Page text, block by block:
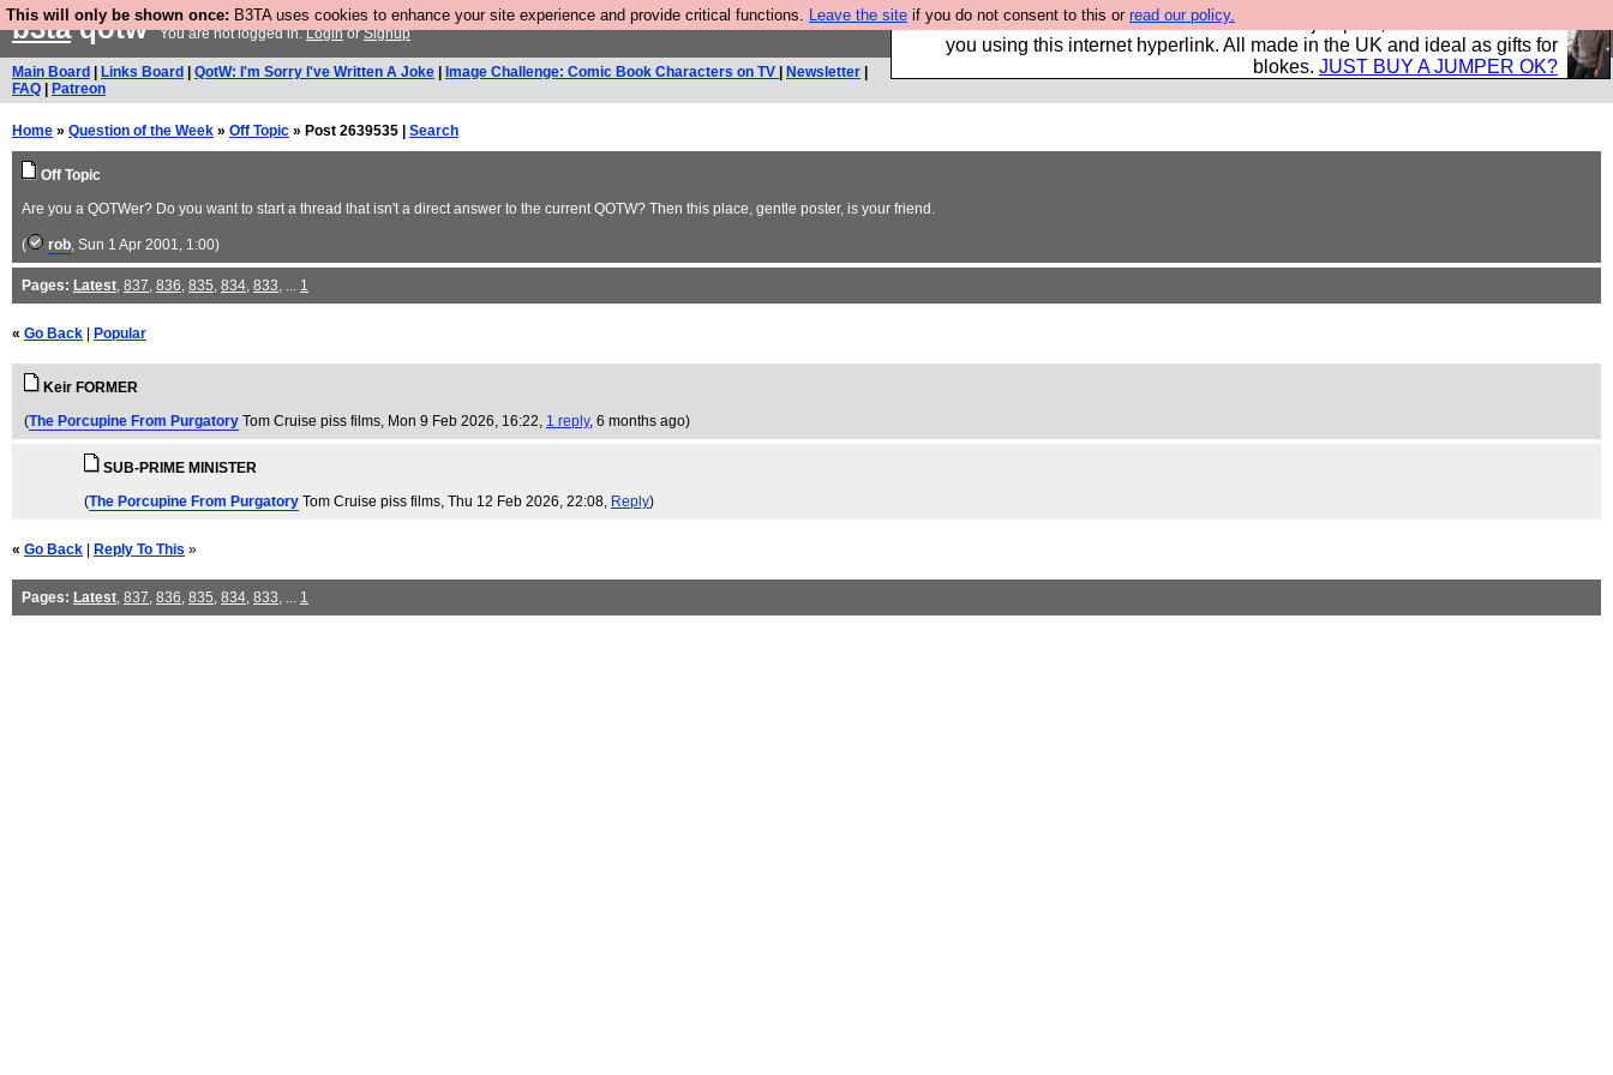
This will only be shown once: B3TA uses cookies to enhance your site experience and provide critical functions. Leave the site if you do not consent to this or read our policy.
Hebtro make trousers and shirts and boots and jumpers, and will sell them to
you using this internet hyperlink. All made in the UK and ideal as gifts for
blokes. JUST BUY A JUMPER OK?
b3taqotwYou are not logged in.LoginorSignup
Main Board Links Board QotW: I'm Sorry I've Written A Joke Image Challenge: Comic Book Characters on TV Newsletter
FAQ
Patreon
Home » Question of the Week » Off Topic » Post 2639535 | Search
Off Topic
Are you a QOTWer? Do you want to start a thread that isn't a direct answer to the current QOTW? Then this place, gentle poster, is your friend.
( rob, Sun 1 Apr 2001, 1:00)
Pages: Latest, 837, 836, 835, 834, 833, ... 1
« Go Back Popular
Keir FORMER
(The Porcupine From Purgatory Tom Cruise piss films, Mon 9 Feb 2026, 16:22, 1 reply, 6 months ago)
SUB-PRIME MINISTER
(The Porcupine From Purgatory Tom Cruise piss films, Thu 12 Feb 2026, 22:08, Reply)
« Go Back Reply To This »
Pages: Latest, 837, 836, 835, 834, 833, ... 1